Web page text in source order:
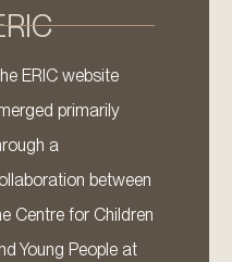
ERIC website
primarily
a
between
Centre for Children
Young People at